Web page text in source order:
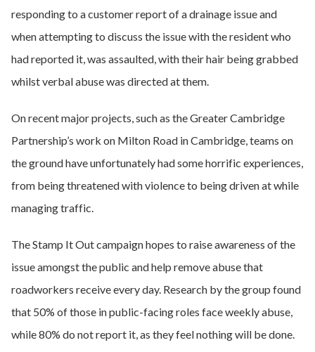
responding to a customer report of a drainage issue and
when attempting to discuss the issue with the resident who
had reported it, was assaulted, with their hair being grabbed
whilst verbal abuse was directed at them.
On recent major projects, such as the Greater Cambridge
Partnership’s work on Milton Road in Cambridge, teams on
the ground have unfortunately had some horrific experiences,
from being threatened with violence to being driven at while
managing traffic.
The Stamp It Out campaign hopes to raise awareness of the
issue amongst the public and help remove abuse that
roadworkers receive every day. Research by the group found
that 50% of those in public-facing roles face weekly abuse,
while 80% do not report it, as they feel nothing will be done.